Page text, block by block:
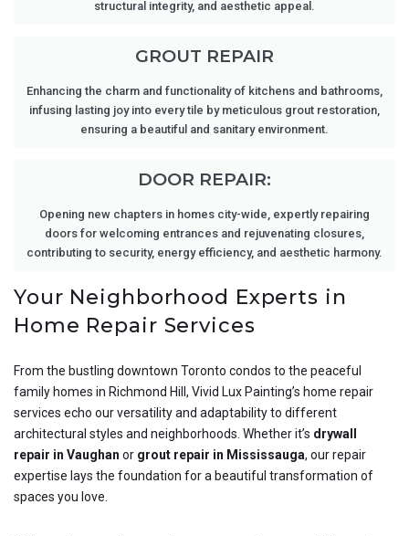
structural integrity, and aesthetic appeal.
GROUT REPAIR
Enhancing the charm and functionality of kitchens and bathrooms,
infusing lasting joy into every tile by meticulous grout restoration,
ensuring a beautiful and sanitary environment.
DOOR REPAIR:
Opening new chapters in homes city-wide, expertly repairing
doors for welcoming entrances and rejuvenating closures,
contributing to security, energy efficiency, and aesthetic harmony.
Your Neighborhood Experts in
Home Repair Services
From the bustling downtown Toronto condos to the peaceful
family homes in Richmond Hill, Vivid Lux Painting’s home repair
services echo our versatility and adaptability to different
architectural styles and neighborhoods. Whether it’s drywall
repair in Vaughan or grout repair in Mississauga, our repair
expertise lays the foundation for a beautiful transformation of
spaces you love.